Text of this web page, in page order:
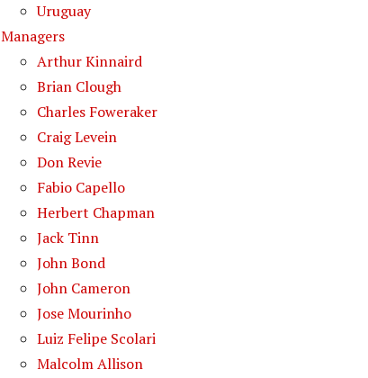
Uruguay
Managers
Arthur Kinnaird
Brian Clough
Charles Foweraker
Craig Levein
Don Revie
Fabio Capello
Herbert Chapman
Jack Tinn
John Bond
John Cameron
Jose Mourinho
Luiz Felipe Scolari
Malcolm Allison